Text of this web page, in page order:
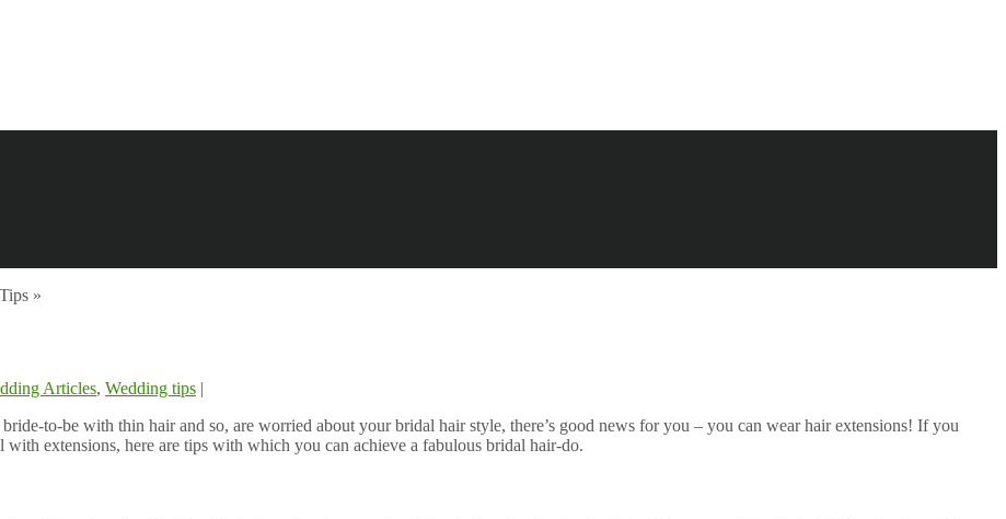
»
Articles, Wedding tips |
to-be with thin hair and so, are worried about your bridal hair style, there’s good news for you – you can wear hair extensions! If you
extensions, here are tips with which you can achieve a fabulous bridal hair-do.